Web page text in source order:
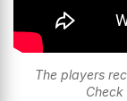
The players